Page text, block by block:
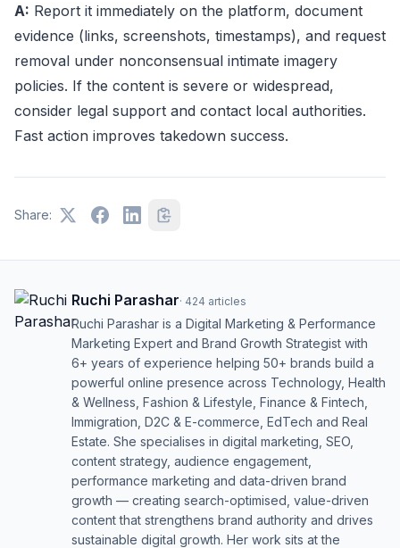
A: Report it immediately on the platform, document
evidence (links, screenshots, timestamps), and request
removal under nonconsensual intimate imagery
policies. If the content is severe or widespread,
consider legal support and contact local authorities.
Fast action improves takedown success.
Share:
Ruchi Parashar· 424 articles
Ruchi Parashar is a Digital Marketing & Performance
Marketing Expert and Brand Growth Strategist with
6+ years of experience helping 50+ brands build a
powerful online presence across Technology, Health
& Wellness, Fashion & Lifestyle, Finance & Fintech,
Immigration, D2C & E-commerce, EdTech and Real
Estate. She specialises in digital marketing, SEO,
content strategy, audience engagement,
performance marketing and data-driven brand
growth — creating search-optimised, value-driven
content that strengthens brand authority and drives
sustainable digital growth. Her work sits at the